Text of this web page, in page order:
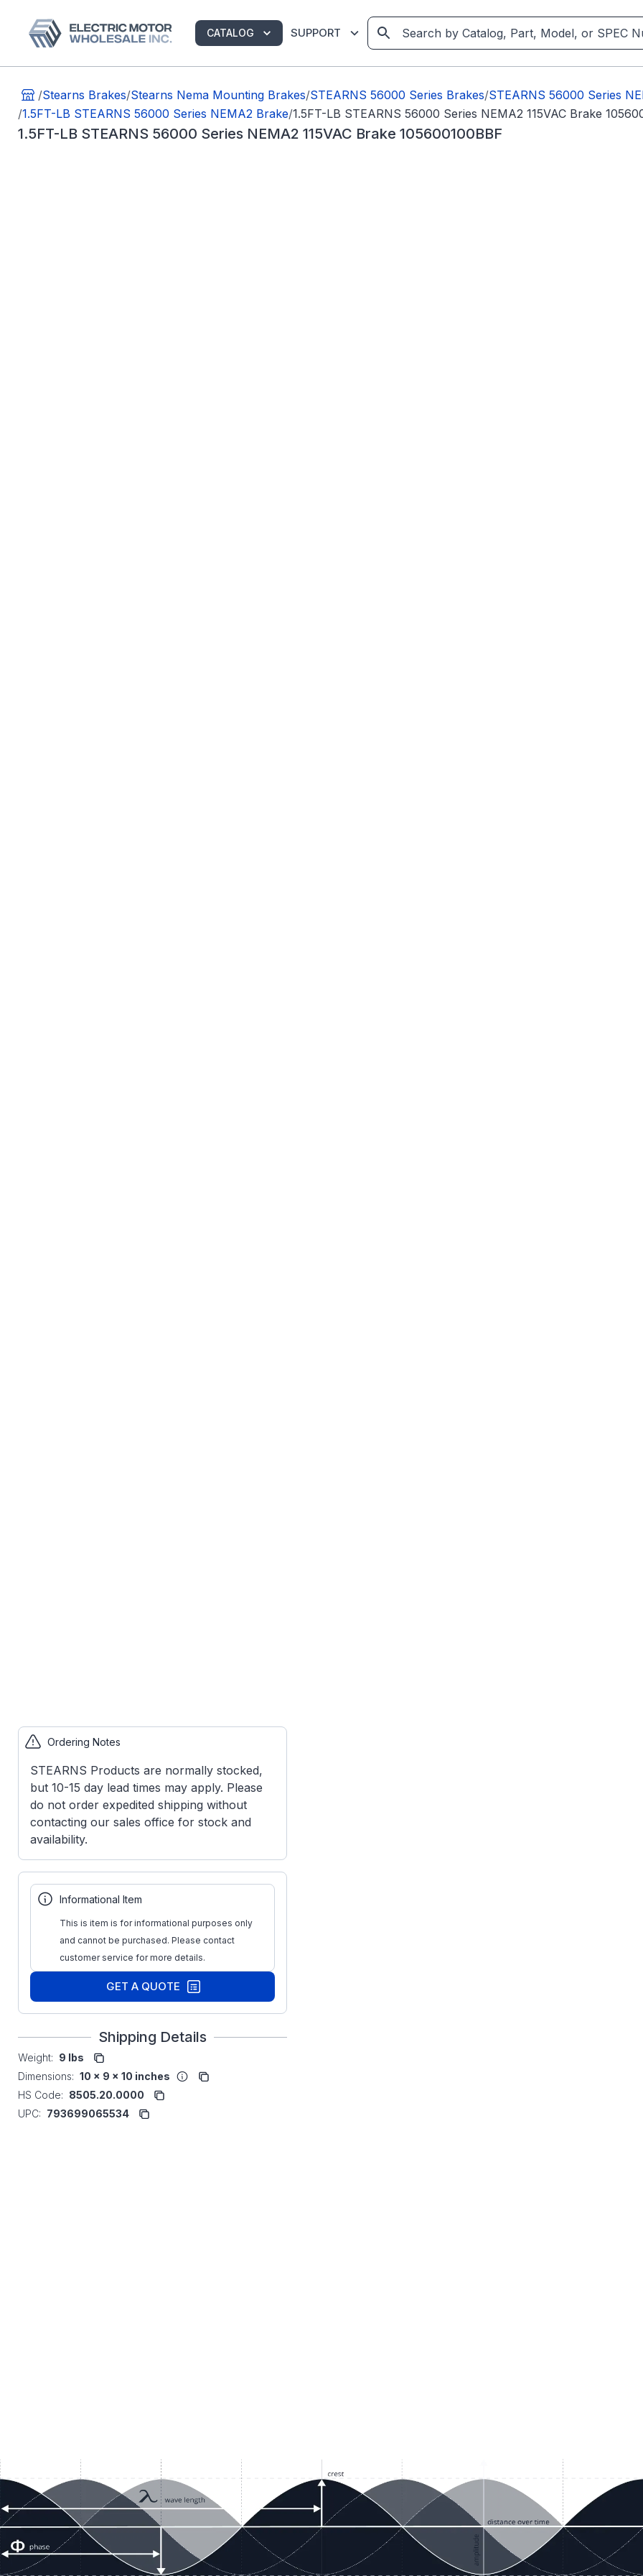
CATALOG SUPPORT
/Stearns Brakes/Stearns Nema Mounting Brakes/STEARNS 56000 Series Brakes/STEARNS 56000 Series
/1.5FT-LB STEARNS 56000 Series NEMA2 Brake/1.5FT-LB STEARNS 56000 Series NEMA2 115VAC Brake
1.5FT-LB STEARNS 56000 Series NEMA2 115VAC Brake 105600100BBF
Ordering Notes
STEARNS Products are normally stocked,
but 10-15 day lead times may apply. Please
do not order expedited shipping without
contacting our sales office for stock and
availability.
Informational Item
This is item is for informational purposes only
and cannot be purchased. Please contact
customer service for more details.
GET A QUOTE
Shipping Details
Weight: 9 lbs
Dimensions: 10 x 9 x 10 inches
HS Code: 8505.20.0000
UPC: 793699065534